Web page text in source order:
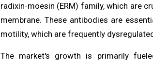
radixin-moesin (ERM) family, which are
membrane. These antibodies are
motility, which are frequently
The market's growth is primarily